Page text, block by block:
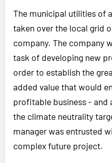
The municipal utilities of
taken over the local grid
company. The company
task of developing new
order to establish the
added value that would
profitable business - and
the climate neutrality
manager was entrusted
complex future project.